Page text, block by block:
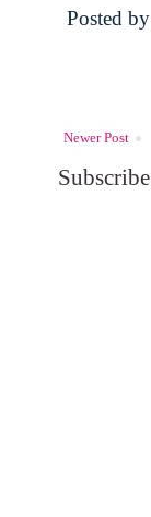
Posted
Newer Post